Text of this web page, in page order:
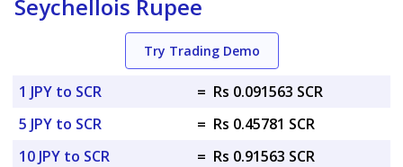
Seychellois Rupee
Try Trading Demo
1 JPY to SCR = Rs 0.091563 SCR
5 JPY to SCR
= Rs 0.45781 SCR
10 JPY to SCR
= Rs 0.91563 SCR